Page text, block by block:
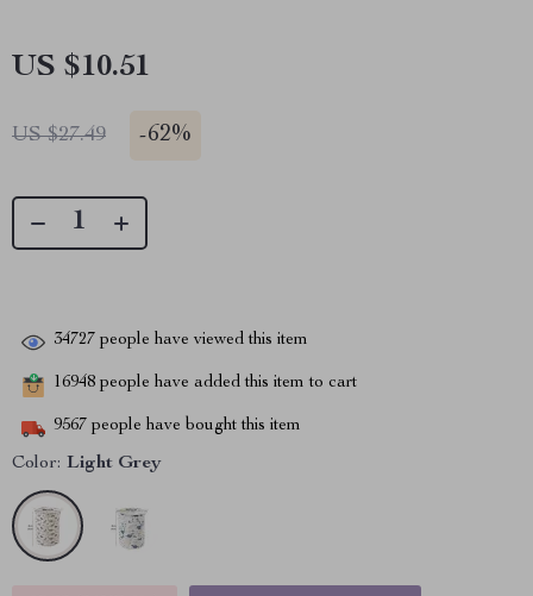
US $10.51
US $27.49 -62%
34727 people have viewed this item
16948 people have added this item to cart
9567 people have bought this item
Color: Light Grey